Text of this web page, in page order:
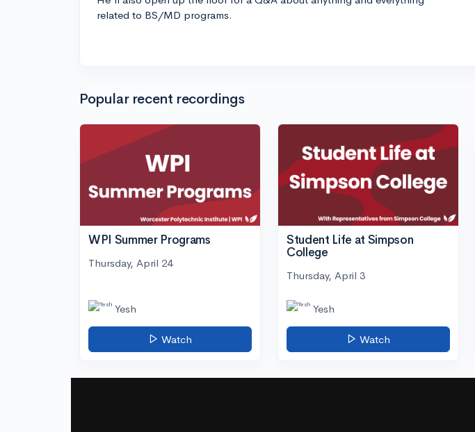
related to BS/MD programs.
Popular recent recordings
WPI Summer Programs
Thursday, April 24
Yesh
Watch
Student Life at Simpson
College
Thursday, April 3
Yesh
Watch